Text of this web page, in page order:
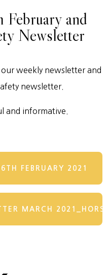
February and
Newsletter
weekly newsletter and
newsletter.
and informative.
FEBRUARY 2021
MARCH